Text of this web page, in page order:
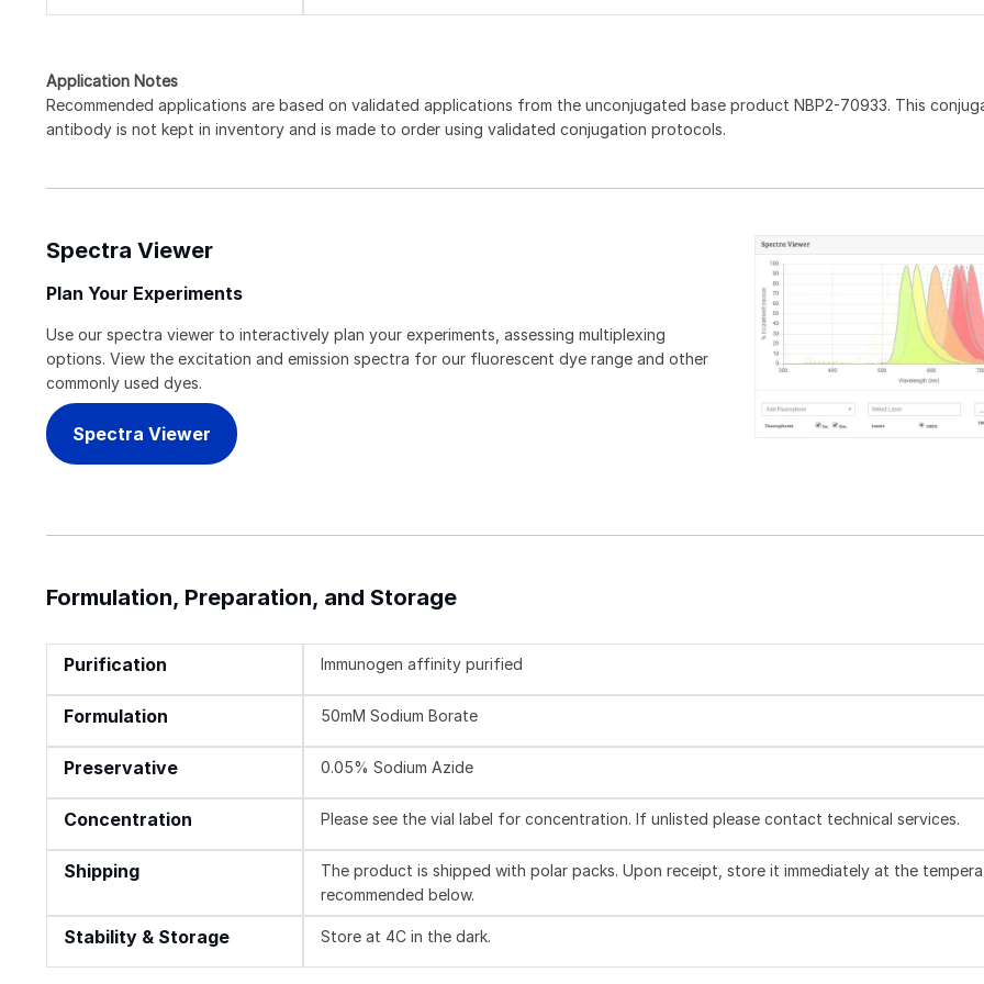
Application Notes
Recommended applications are based on validated applications from the unconjugated base product NBP2-70933. This
antibody is not kept in inventory and is made to order using validated conjugation protocols.
Spectra Viewer
Plan Your Experiments
Use our spectra viewer to interactively plan your experiments, assessing multiplexing
options. View the excitation and emission spectra for our fluorescent dye range and other
commonly used dyes.
Spectra Viewer
Formulation, Preparation, and Storage
Purification Immunogen affinity purified
Formulation 50mM Sodium Borate
Preservative 0.05% Sodium Azide
Concentration Please see the vial label for concentration. If unlisted please contact technical services.
Shipping
The product is shipped with polar packs. Upon receipt, store it immediately at the
recommended below.
Stability & Storage Store at 4C in the dark.